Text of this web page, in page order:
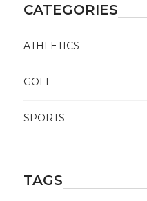
CATEGORIES
ATHLETICS
GOLF
SPORTS
TAGS